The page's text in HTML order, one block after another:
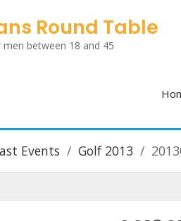
Round Table
between 18 and 45
Events Golf 2013